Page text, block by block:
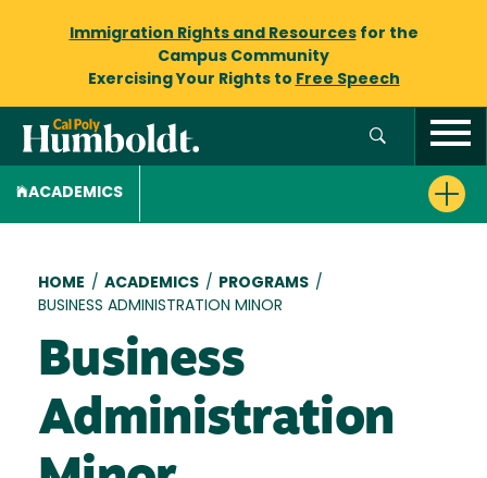
Immigration Rights and Resourcesfor the
Campus Community
Exercising Your Rights to Free Speech
ACADEMICS
Breadcrumb
HOME / ACADEMICS / PROGRAMS /
BUSINESS ADMINISTRATION MINOR
Business
Administration